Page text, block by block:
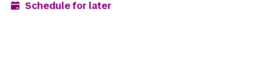
Schedule for later